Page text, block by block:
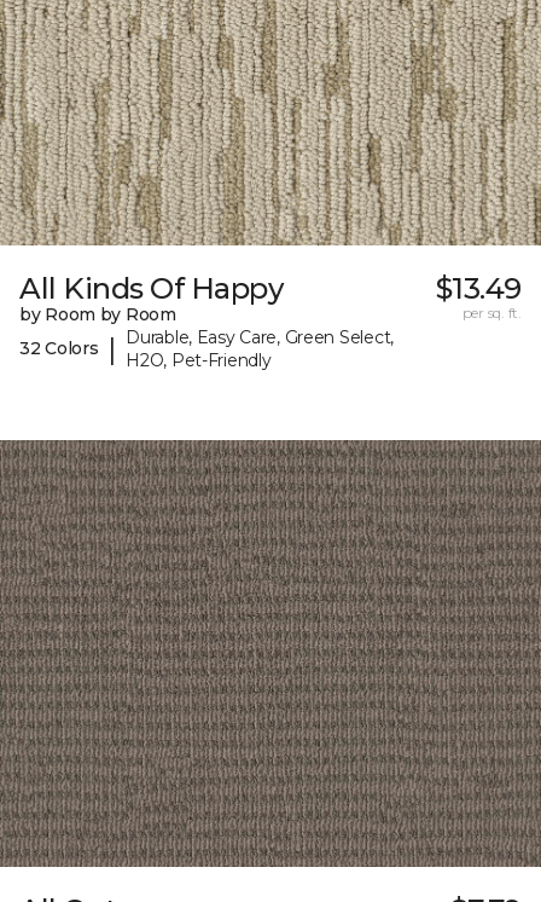
All Kinds Of Happy
by Room by Room
32 Colors
|
Durable, Easy Care, Green Select,
H2O, Pet-Friendly
$13.49
per sq. ft.